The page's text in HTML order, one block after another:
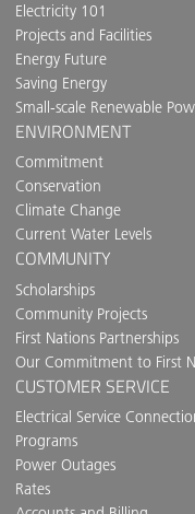
Electricity 101
Projects and Facilities
Energy Future
Saving Energy
Small-scale Renewable
ENVIRONMENT
Commitment
Conservation
Climate Change
Current Water Levels
COMMUNITY
Scholarships
Community Projects
First Nations Partnerships
Our Commitment to First
CUSTOMER SERVICE
Electrical Service
Programs
Power Outages
Rates